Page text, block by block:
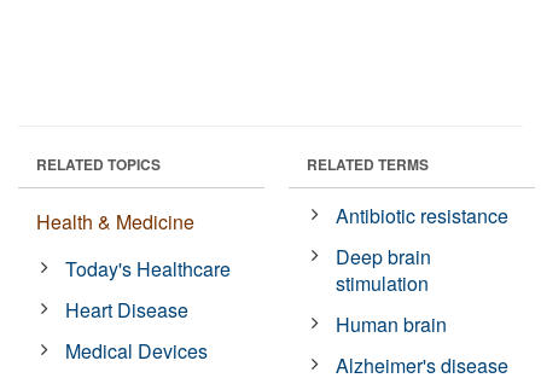
RELATED TOPICS
Health & Medicine
Today's Healthcare
Heart Disease
Medical Devices
RELATED TERMS
Antibiotic resistance
Deep brain
stimulation
Human brain
Alzheimer's disease